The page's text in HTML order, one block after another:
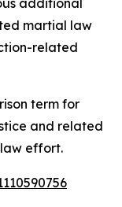
additional
martial law
related
term for
and related
effort.